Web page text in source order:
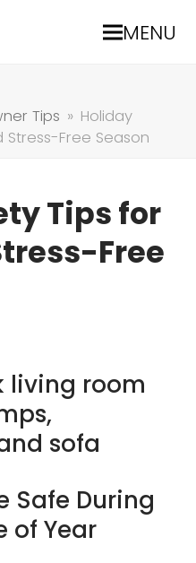
MENU
Tips » Holiday
Free Season
Tips for
Free
Safe During
of Year